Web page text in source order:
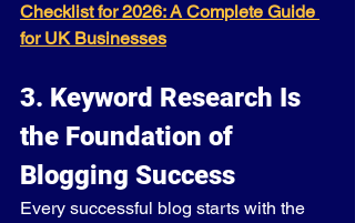
Checklist for 2026: A Complete Guide
for UK Businesses
3. Keyword Research Is
the Foundation of
Blogging Success
Every successful blog starts with the